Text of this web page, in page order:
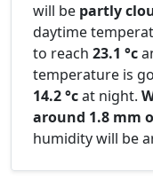
will be partly
daytime
to reach 23.1 °c
temperature is
14.2 °cat night.
around 1.8 mm
humidity will be